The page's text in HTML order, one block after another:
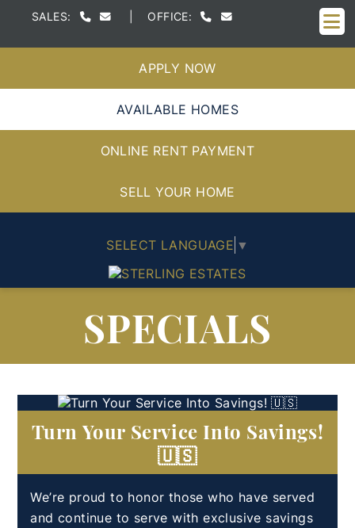
SALES: OFFICE:
APPLY NOW
AVAILABLE HOMES
ONLINE RENT PAYMENT
SELL YOUR HOME
SELECT LANGUAGE ▼
SPECIALS
Turn Your Service Into Savings!
🇺🇸
We’re proud to honor those who have served
and continue to serve with exclusive savings